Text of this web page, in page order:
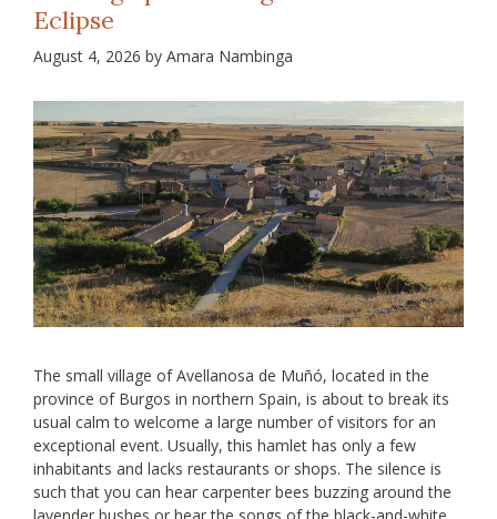
Eclipse
August 4, 2026 by Amara Nambinga
The small village of Avellanosa de Muñó, located in the
province of Burgos in northern Spain, is about to break its
usual calm to welcome a large number of visitors for an
exceptional event. Usually, this hamlet has only a few
inhabitants and lacks restaurants or shops. The silence is
such that you can hear carpenter bees buzzing around the